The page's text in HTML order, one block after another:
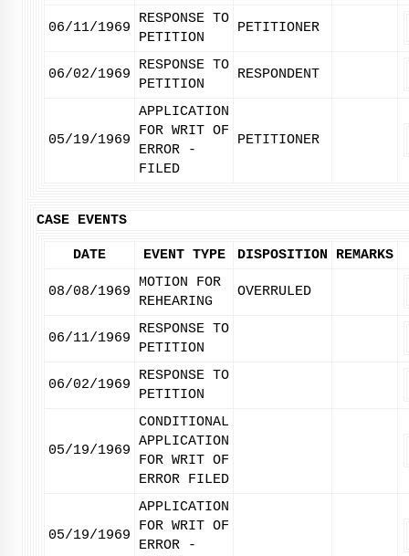
06/11/1969
RESPONSE TO
PETITION
PETITIONER
06/02/1969
RESPONSE TO
PETITION
RESPONDENT
05/19/1969
APPLICATION
FOR WRIT OF
ERROR -
FILED
PETITIONER
CASE EVENTS
DATE EVENT TYPE DISPOSITION REMARKS
08/08/1969
MOTION FOR
REHEARING
OVERRULED
06/11/1969
RESPONSE TO
PETITION
06/02/1969
RESPONSE TO
PETITION
05/19/1969
CONDITIONAL
APPLICATION
FOR WRIT OF
ERROR FILED
05/19/1969
APPLICATION
FOR WRIT OF
ERROR -